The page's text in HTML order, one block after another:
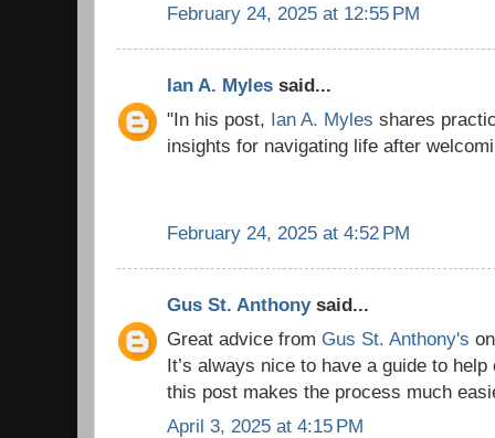
February 24, 2025 at 12:55 PM
Ian A. Myles said...
"In his post, Ian A. Myles shares
insights for navigating life after
February 24, 2025 at 4:52 PM
Gus St. Anthonysaid...
Great advice from Gus St. Anthony's
It’s always nice to have a guide to
this post makes the process much
April 3, 2025 at 4:15 PM